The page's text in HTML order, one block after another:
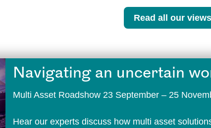
Read all our views
Navigating an uncertain
Multi Asset Roadshow 23 September – 25
Hear our experts discuss how multi asset